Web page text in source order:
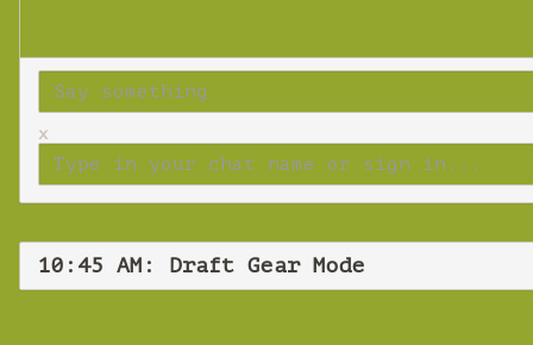
x
10:45 AM: Draft Gear Mode